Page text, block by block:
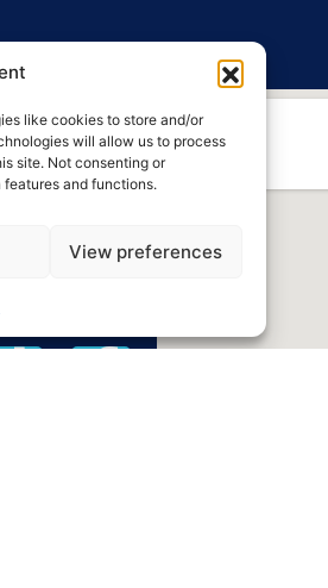
like cookies to store and/or
will allow us to process
site. Not consenting or
and functions.
View preferences